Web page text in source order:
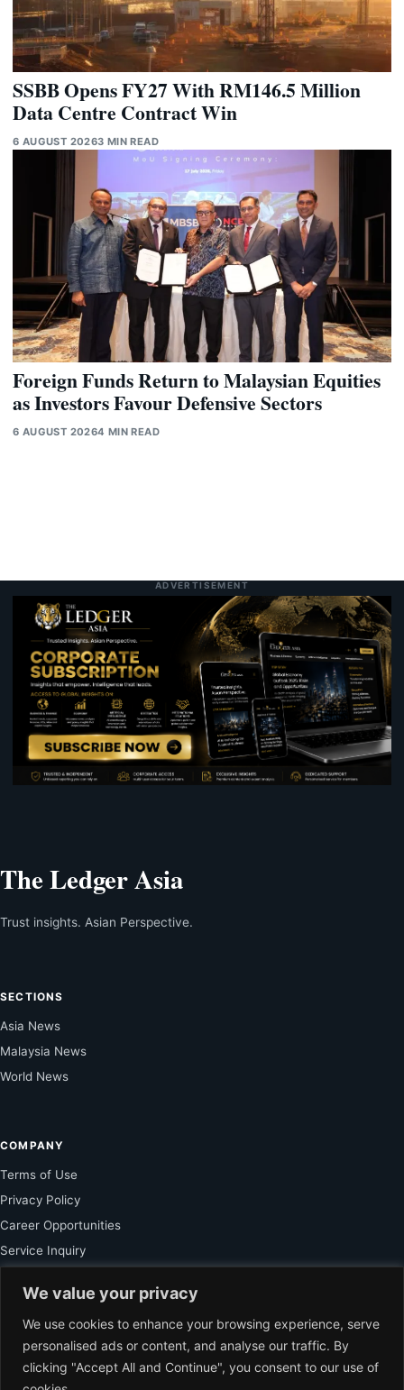
We value your privacy
We use cookies to enhance your browsing experience, serve
personalised ads or content, and analyse our traffic. By
clicking "Accept All and Continue", you consent to our use of
SSBB Opens FY27 With RM146.5 Million
Data Centre Contract Win
6 AUGUST 20263 MIN READ
Foreign Funds Return to Malaysian Equities
as Investors Favour Defensive Sectors
6 AUGUST 20264 MIN READ
ADVERTISEMENT
The Ledger Asia
Trust insights. Asian Perspective.
SECTIONS
Asia News
Malaysia News
World News
COMPANY
Terms of Use
Privacy Policy
Career Opportunities
Service Inquiry
FOR SUBSCRIBER
Unlock Exclusive Reporting and The Ledger Asia Insights.